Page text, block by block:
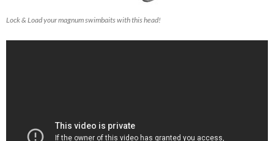
Lock & Load your magnum swimbaits with this head!